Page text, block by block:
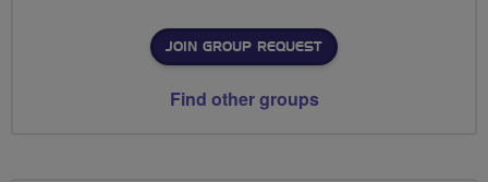
JOIN GROUP REQUEST
Find other groups